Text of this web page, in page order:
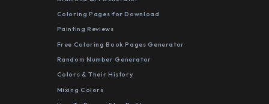
Coloring Pages for Download
Painting Reviews
Free Coloring Book Pages Generator
Random Number Generator
Colors & Their History
Mixing Colors